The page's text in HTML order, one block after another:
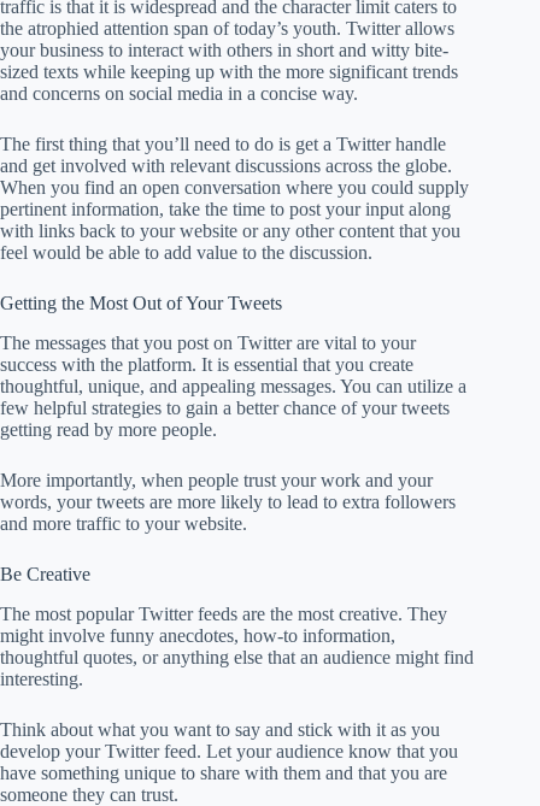
traffic is that it is widespread and the character limit caters to
the atrophied attention span of today’s youth. Twitter allows
your business to interact with others in short and witty bite-
sized texts while keeping up with the more significant trends
and concerns on social media in a concise way.
The first thing that you’ll need to do is get a Twitter handle
and get involved with relevant discussions across the globe.
When you find an open conversation where you could supply
pertinent information, take the time to post your input along
with links back to your website or any other content that you
feel would be able to add value to the discussion.
Getting the Most Out of Your Tweets
The messages that you post on Twitter are vital to your
success with the platform. It is essential that you create
thoughtful, unique, and appealing messages. You can utilize a
few helpful strategies to gain a better chance of your tweets
getting read by more people.
More importantly, when people trust your work and your
words, your tweets are more likely to lead to extra followers
and more traffic to your website.
Be Creative
The most popular Twitter feeds are the most creative. They
might involve funny anecdotes, how-to information,
thoughtful quotes, or anything else that an audience might find
interesting.
Think about what you want to say and stick with it as you
develop your Twitter feed. Let your audience know that you
have something unique to share with them and that you are
someone they can trust.